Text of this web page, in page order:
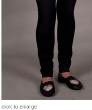
click to enlarge